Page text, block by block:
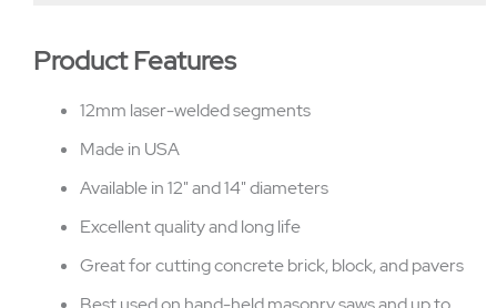
Product Features
12mm laser-welded segments
Made in USA
Available in 12" and 14" diameters
Excellent quality and long life
Great for cutting concrete brick, block, and pavers